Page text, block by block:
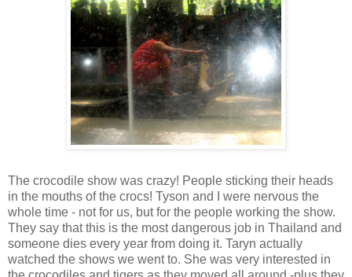
The crocodile show was crazy! People sticking their heads
in the mouths of the crocs! Tyson and I were nervous the
whole time - not for us, but for the people working the show.
They say that this is the most dangerous job in Thailand and
someone dies every year from doing it. Taryn actually
watched the shows we went to. She was very interested in